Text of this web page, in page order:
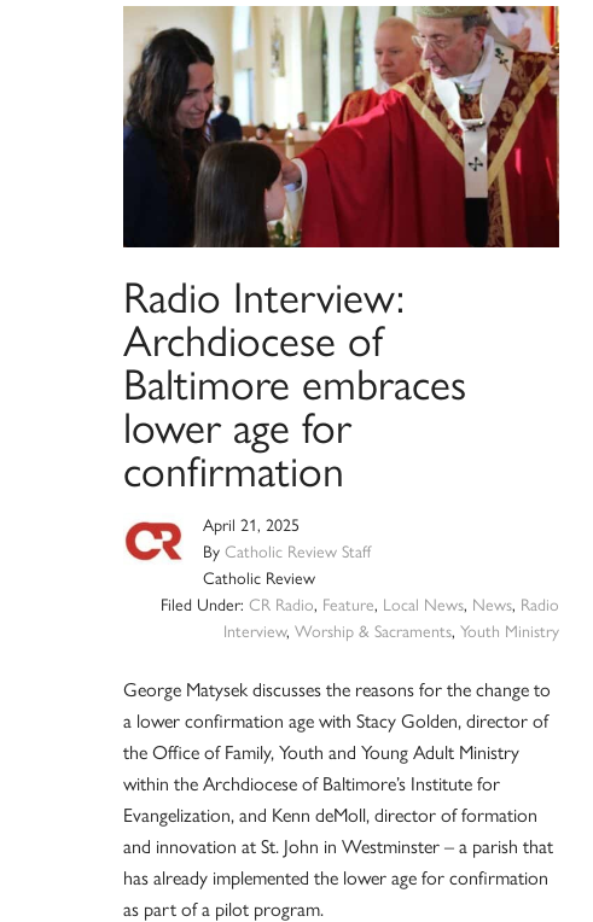
Radio Interview:
Archdiocese of
Baltimore embraces
lower age for
confirmation
April 21, 2025
By Catholic Review Staff
Catholic Review
Filed Under: CR Radio, Feature, Local News, News, Radio
Interview, Worship & Sacraments, Youth Ministry
George Matysek discusses the reasons for the change to
a lower confirmation age with Stacy Golden, director of
the Office of Family, Youth and Young Adult Ministry
within the Archdiocese of Baltimore’s Institute for
Evangelization, and Kenn deMoll, director of formation
and innovation at St. John in Westminster – a parish that
has already implemented the lower age for confirmation
as part of a pilot program.